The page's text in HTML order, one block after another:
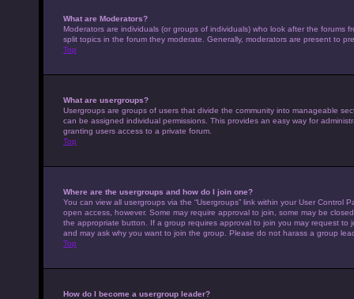
What are Moderators?
Moderators are individuals (or groups of individuals) who look after the
split topics in the forum they moderate. Generally, moderators are present to
Top
What are usergroups?
Usergroups are groups of users that divide the community into manageable
can be assigned individual permissions. This provides an easy way for
granting users access to a private forum.
Top
Where are the usergroups and how do I join one?
You can view all usergroups via the “Usergroups” link within your User
open access, however. Some may require approval to join, some may be
the appropriate button. If a group requires approval to join you may request
and may ask why you want to join the group. Please do not harass a group
Top
How do I become a usergroup leader?